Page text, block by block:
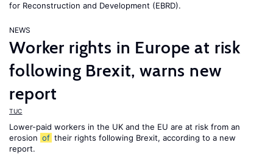
for Reconstruction and Development (EBRD).
NEWS
Worker rights in Europe at risk
following Brexit, warns new
report
TUC
Lower-paid workers in the UK and the EU are at risk from an
erosion of their rights following Brexit, according to a new
report.